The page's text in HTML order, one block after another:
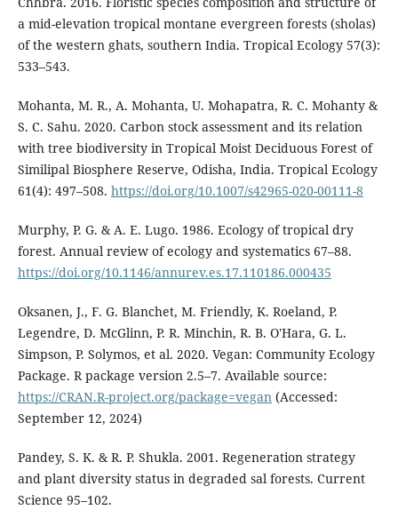
a mid-elevation tropical montane evergreen forests (sholas)
of the western ghats, southern India. Tropical Ecology 57(3):
533–543.
Mohanta, M. R., A. Mohanta, U. Mohapatra, R. C. Mohanty &
S. C. Sahu. 2020. Carbon stock assessment and its relation
with tree biodiversity in Tropical Moist Deciduous Forest of
Similipal Biosphere Reserve, Odisha, India. Tropical Ecology
61(4): 497–508. https://doi.org/10.1007/s42965-020-00111-8
Murphy, P. G. & A. E. Lugo. 1986. Ecology of tropical dry
forest. Annual review of ecology and systematics 67–88.
https://doi.org/10.1146/annurev.es.17.110186.000435
Oksanen, J., F. G. Blanchet, M. Friendly, K. Roeland, P.
Legendre, D. McGlinn, P. R. Minchin, R. B. O'Hara, G. L.
Simpson, P. Solymos, et al. 2020. Vegan: Community Ecology
Package. R package version 2.5–7. Available source:
https://CRAN.R-project.org/package=vegan (Accessed:
September 12, 2024)
Pandey, S. K. & R. P. Shukla. 2001. Regeneration strategy
and plant diversity status in degraded sal forests. Current
Science 95–102.